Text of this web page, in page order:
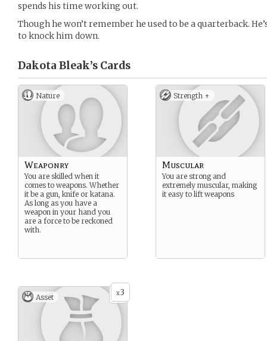
spends his time working out.
Though he won’t remember he used to be a quarterback.
to knock him down.
Dakota Bleak’s Cards
Nature
Weaponry
You are skilled when it
comes to weapons. Whether
it be a gun, knife or katana.
As long as you have a
weapon in your hand you
are a force to be reckoned
with.
Strength +
Muscular
You are strong and
extremely muscular, making
it easy to lift weapons
x3
Asset